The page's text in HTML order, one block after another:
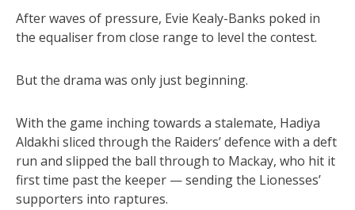
After waves of pressure, Evie Kealy-Banks poked in
the equaliser from close range to level the contest.
But the drama was only just beginning.
With the game inching towards a stalemate, Hadiya
Aldakhi sliced through the Raiders’ defence with a deft
run and slipped the ball through to Mackay, who hit it
first time past the keeper — sending the Lionesses’
supporters into raptures.